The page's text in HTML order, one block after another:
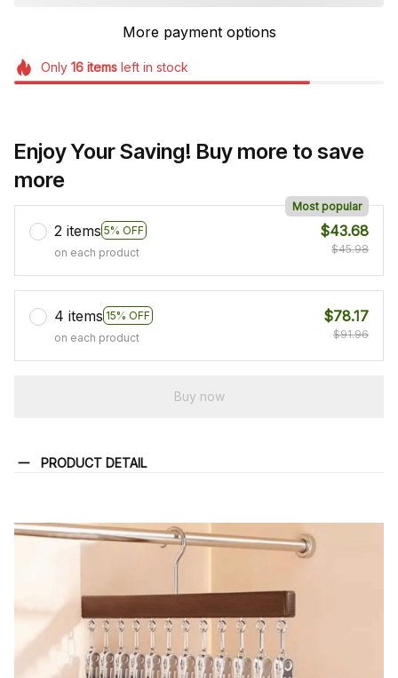
More payment options
Only 16itemsleft in stock
Enjoy Your Saving! Buy more to save
more
2 items 5% OFF
Most popular
on each product
$43.68
$45.98
4 items 15% OFF
on each product
$78.17
$91.96
Buy now
PRODUCT DETAIL